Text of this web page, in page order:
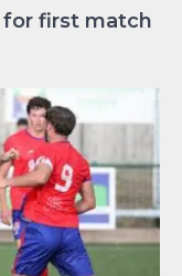
for first match